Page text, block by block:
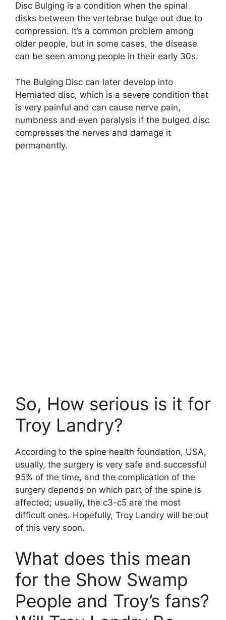
Disc Bulging is a condition when the spinal
disks between the vertebrae bulge out due to
compression. It’s a common problem among
older people, but in some cases, the disease
can be seen among people in their early 30s.
The Bulging Disc can later develop into
Herniated disc, which is a severe condition that
is very painful and can cause nerve pain,
numbness and even paralysis if the bulged disc
compresses the nerves and damage it
permanently.
So, How serious is it for
Troy Landry?
According to the spine health foundation, USA,
usually, the surgery is very safe and successful
95% of the time, and the complication of the
surgery depends on which part of the spine is
affected; usually, the c3-c5 are the most
difficult ones. Hopefully, Troy Landry will be out
of this very soon.
What does this mean
for the Show Swamp
People and Troy’s fans?